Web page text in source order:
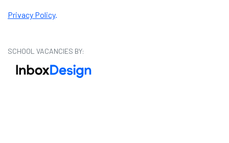
Privacy Policy.
SCHOOL VACANCIES BY: